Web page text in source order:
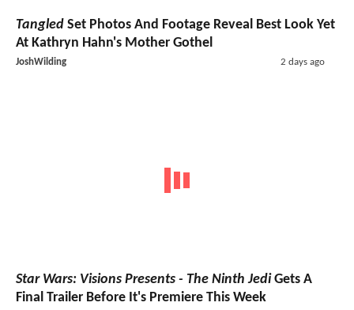
Tangled Set Photos And Footage Reveal Best Look Yet
At Kathryn Hahn's Mother Gothel
JoshWilding 2 days ago
Star Wars: Visions Presents - The Ninth JediGets A
Final Trailer Before It's Premiere This Week